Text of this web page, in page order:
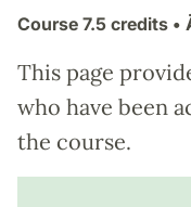
Course 7.5 credits •
This page
who have been
the course.